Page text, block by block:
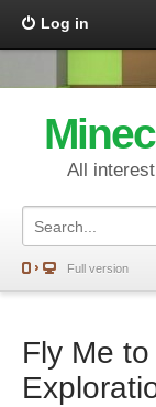
Log in
All
Full version
Fly Me